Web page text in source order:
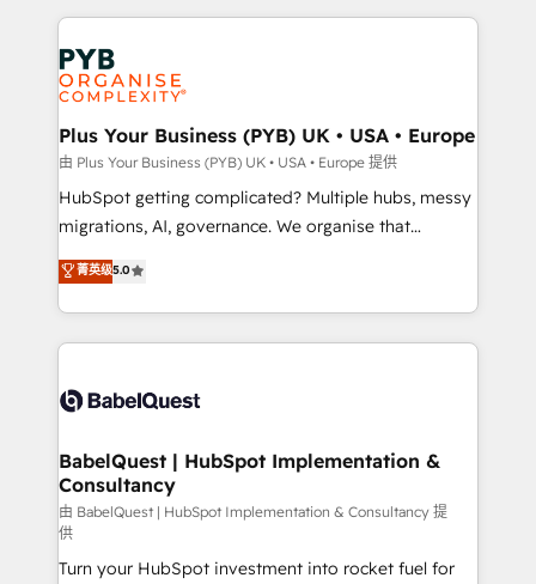
Stand Out.
WordPress development. We work with enterprise
and growth-led companies across technology,
professional services, financial services and
industrial sectors. Offices in Johannesburg, Cape
Town, Dubai & London. 500+ HubSpot CRM
implementations delivered. AI visibility coverage
across ChatGPT, Claude, Perplexity, Gemini and
Google AI Overviews. HubSpot Impact Award -
Innovation HubSpot Impact Award - Platform
Migration Excellence HubSpot Impact Award -
accreditations with HubSpot.
Plus Your Business (PYB) UK • USA • Europe
由 Plus Your Business (PYB) UK • USA • Europe 提供
HubSpot getting complicated? Multiple hubs, messy
migrations, AI, governance. We organise that
complexity, so your team can put HubSpot to work...
Welcome to our Profile! We help with: • CRM
implementation, reports, workflows, and team
training • CRM migration from Salesforce, Pipedrive,
custom API integrations • AI governance for
Boutique 'Elite' team of 12 • 150+ clients across Sales
Hub, Marketing Hub, Service Hub, Data Hub and
CMS • ISO/IEC 27001:2022, ISO 9001:2015, and ISO
42001:2023 certified - the AI management standard •
GuardHub: our AI governance framework, built on
菁英级5.0
BabelQuest | HubSpot Implementation &
Consultancy
由 BabelQuest | HubSpot Implementation & Consultancy 提
供
Turn your HubSpot investment into rocket fuel for